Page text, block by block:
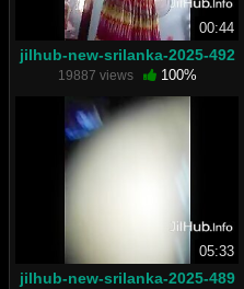
00:44
jilhub-new-srilanka-2025-492
19887 views 100%
05:33
jilhub-new-srilanka-2025-489